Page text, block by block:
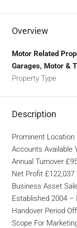
Overview
Motor Related
Garages, Motor &
Property Type
Description
Prominent Location
Accounts Available
Annual Turnover
Net Profit £122,037
Business Asset
Established 2004 –
Handover Period
Scope For